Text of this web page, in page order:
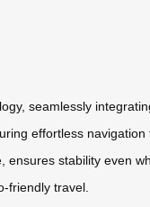
seamlessly
effortless
stability even
friendly travel.